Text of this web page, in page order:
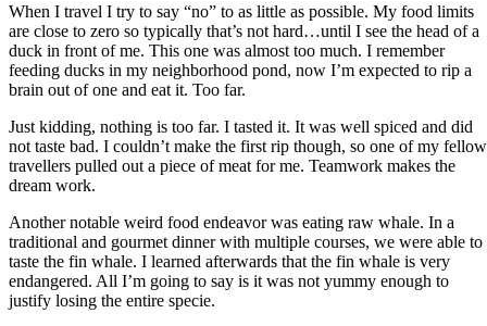
When I travel I try to say “no” to as little as possible. My food limits
are close to zero so typically that’s not hard…until I see the head of a
duck in front of me. This one was almost too much. I remember
feeding ducks in my neighborhood pond, now I’m expected to rip a
brain out of one and eat it. Too far.
Just kidding, nothing is too far. I tasted it. It was well spiced and did
not taste bad. I couldn’t make the first rip though, so one of my fellow
travellers pulled out a piece of meat for me. Teamwork makes the
dream work.
Another notable weird food endeavor was eating raw whale. In a
traditional and gourmet dinner with multiple courses, we were able to
taste the fin whale. I learned afterwards that the fin whale is very
endangered. All I’m going to say is it was not yummy enough to
justify losing the entire specie.